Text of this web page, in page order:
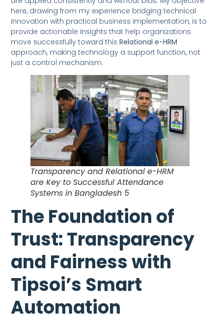
here, drawing from my experience bridging technical
innovation with practical business implementation, is to
provide actionable insights that help organizations
move successfully toward thisRelational e-HRM
approach, making technology a support function, not
just a control mechanism.
Transparency and Relational e-HRM
are Key to Successful Attendance
Systems in Bangladesh 5
The Foundation of
Trust: Transparency
and Fairness with
Tipsoi’s Smart
Automation